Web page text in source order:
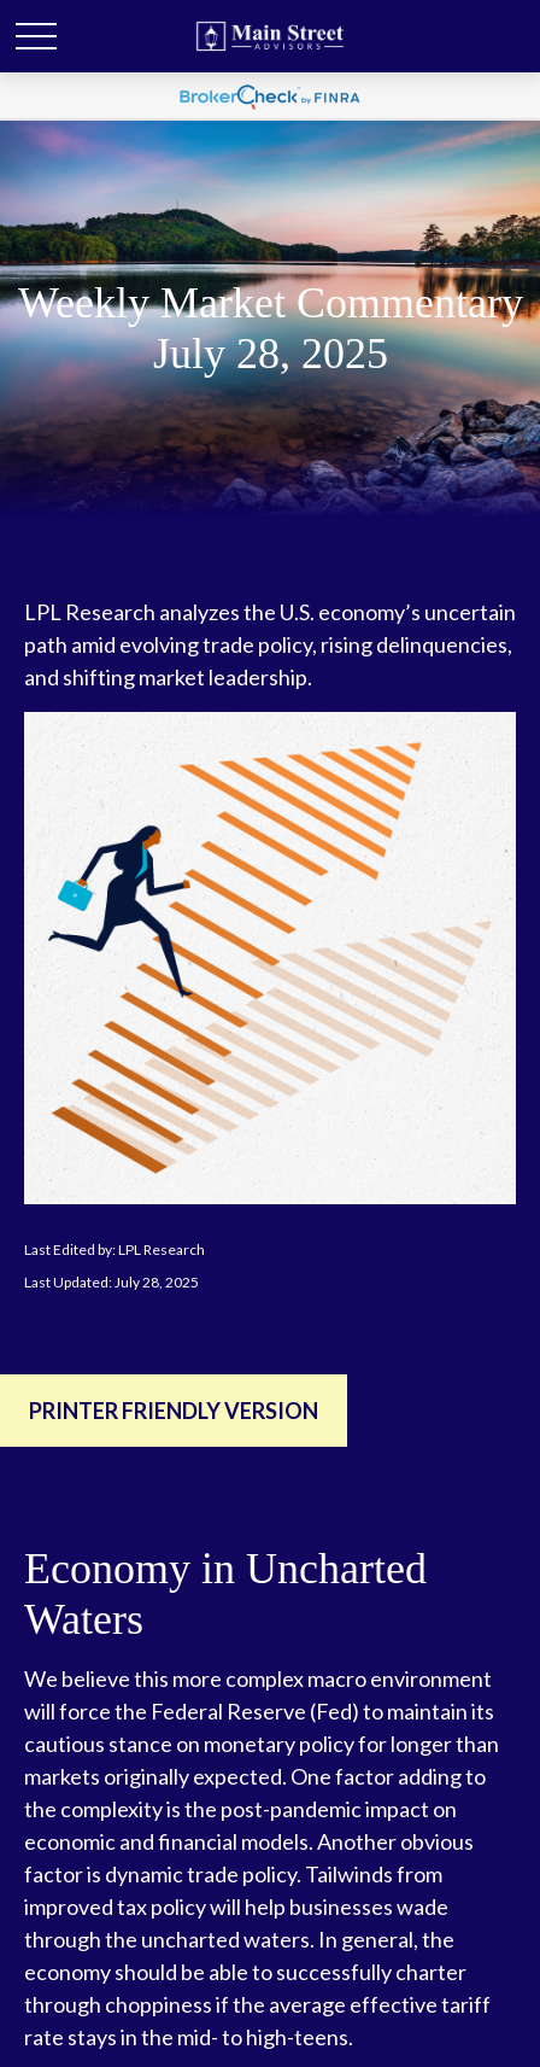
Weekly Market Commentary
July 28, 2025
LPL Research analyzes the U.S. economy’s uncertain
path amid evolving trade policy, rising delinquencies,
and shifting market leadership.
Last Edited by: LPL Research
Last Updated: July 28, 2025
PRINTER FRIENDLY VERSION
Economy in Uncharted
Waters
We believe this more complex macro environment
will force the Federal Reserve (Fed) to maintain its
cautious stance on monetary policy for longer than
markets originally expected. One factor adding to
the complexity is the post-pandemic impact on
economic and financial models. Another obvious
factor is dynamic trade policy. Tailwinds from
improved tax policy will help businesses wade
through the uncharted waters. In general, the
economy should be able to successfully charter
through choppiness if the average effective tariff
rate stays in the mid- to high-teens.